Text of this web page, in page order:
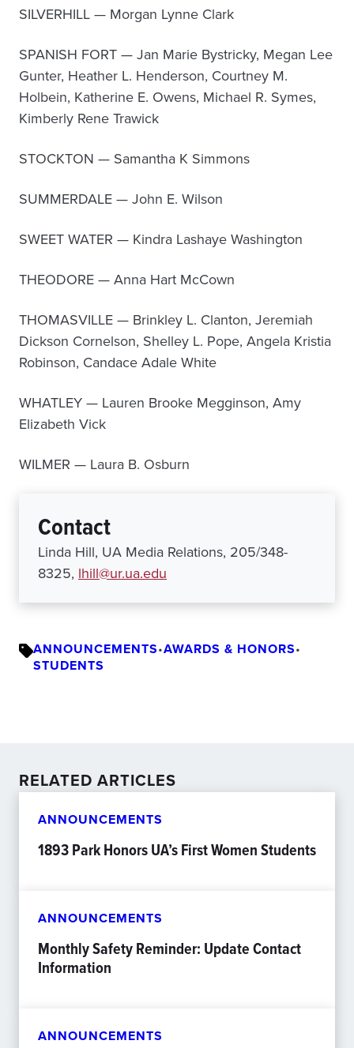
SILVERHILL — Morgan Lynne Clark
SPANISH FORT — Jan Marie Bystricky, Megan Lee
Gunter, Heather L. Henderson, Courtney M.
Holbein, Katherine E. Owens, Michael R. Symes,
Kimberly Rene Trawick
STOCKTON — Samantha K Simmons
SUMMERDALE — John E. Wilson
SWEET WATER — Kindra Lashaye Washington
THEODORE — Anna Hart McCown
THOMASVILLE — Brinkley L. Clanton, Jeremiah
Dickson Cornelson, Shelley L. Pope, Angela Kristia
Robinson, Candace Adale White
WHATLEY — Lauren Brooke Megginson, Amy
Elizabeth Vick
WILMER — Laura B. Osburn
Contact
Linda Hill, UA Media Relations, 205/348-
8325, lhill@ur.ua.edu
ANNOUNCEMENTS•AWARDS & HONORS•
STUDENTS
RELATED ARTICLES
ANNOUNCEMENTS
1893 Park Honors UA’s First Women Students
ANNOUNCEMENTS
Monthly Safety Reminder: Update Contact
Information
ANNOUNCEMENTS